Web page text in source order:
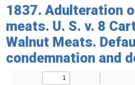
1837. Adulteration
meats. U. S. v. 8
Walnut Meats.
condemnation and